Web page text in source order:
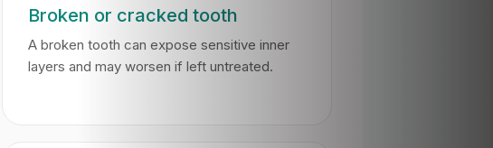
Broken or cracked tooth
A broken tooth can expose sensitive inner
layers and may worsen if left untreated.